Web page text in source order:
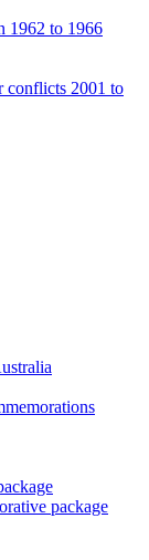
1962 to 1966
conflicts 2001 to
package